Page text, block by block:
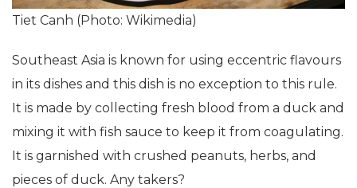
Tiet Canh (Photo: Wikimedia)
Southeast Asia is known for using eccentric flavours
in its dishes and this dish is no exception to this rule.
It is made by collecting fresh blood from a duck and
mixing it with fish sauce to keep it from coagulating.
It is garnished with crushed peanuts, herbs, and
pieces of duck. Any takers?